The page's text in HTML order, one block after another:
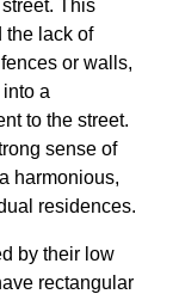
This
the lack of
or walls,
a
to the street.
sense of
harmonious,
residences.
by their low
rectangular